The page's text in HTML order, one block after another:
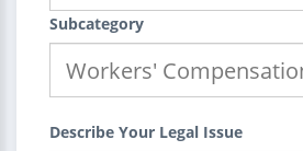
Subcategory
Describe Your Legal Issue